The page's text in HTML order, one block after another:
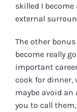
skilled I
external
The other
become really
important
cook for dinner,
maybe avoid
you to call them,